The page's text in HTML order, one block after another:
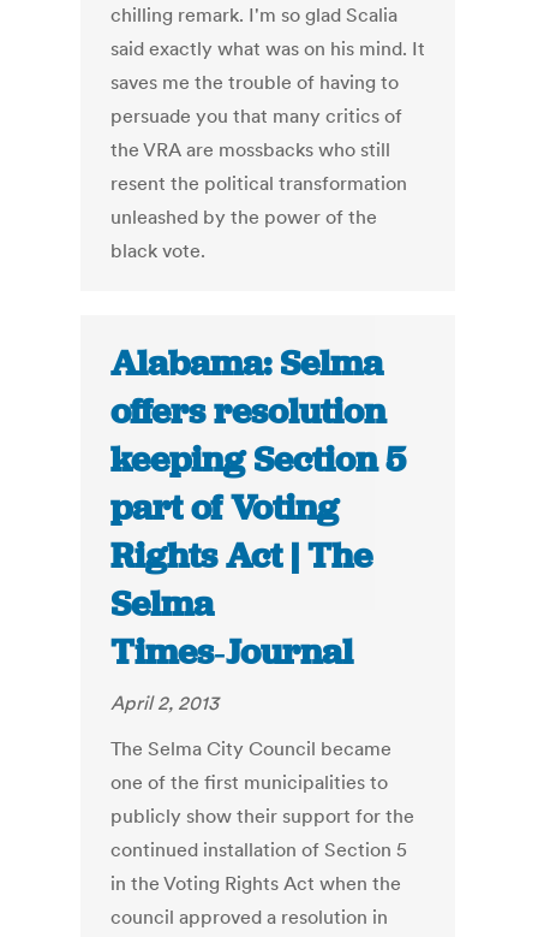
chilling remark. I'm so glad Scalia
said exactly what was on his mind. It
saves me the trouble of having to
persuade you that many critics of
the VRA are mossbacks who still
resent the political transformation
unleashed by the power of the
black vote.
Alabama: Selma
offers resolution
keeping Section 5
part of Voting
Rights Act | The
Selma
Times‑Journal
April 2, 2013
The Selma City Council became
one of the first municipalities to
publicly show their support for the
continued installation of Section 5
in the Voting Rights Act when the
council approved a resolution in